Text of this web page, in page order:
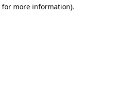
for more information).